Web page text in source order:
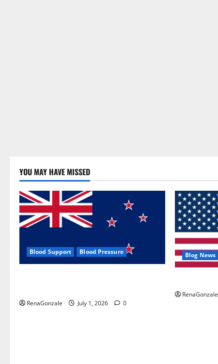
YOU MAY HAVE MISSED
Blood Support Blood Pressure
RenaGonzale July 1, 2026 0
Blog News
RenaGonzale